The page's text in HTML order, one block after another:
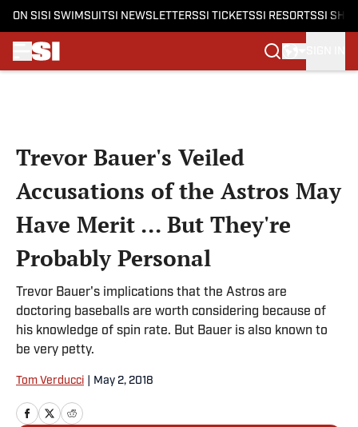
ON SI SI SWIMSUITSI NEWSLETTERSSI TICKETSSI RESORTSSI
Trevor Bauer's Veiled
Accusations of the Astros May
Have Merit ... But They're
Probably Personal
Trevor Bauer's implications that the Astros are
doctoring baseballs are worth considering because of
his knowledge of spin rate. But Bauer is also known to
be very petty.
Tom Verducci May 2, 2018